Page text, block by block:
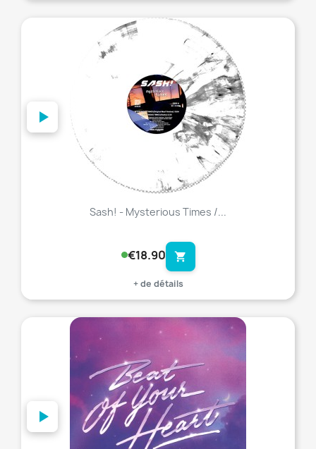
Sash! - Mysterious Times /...
€18.90 shopping_cart
+ de détails